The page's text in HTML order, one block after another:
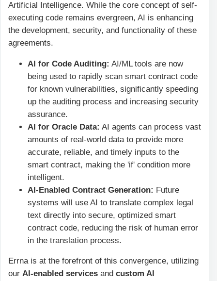
Artificial Intelligence. While the core concept of self-
executing code remains evergreen, AI is enhancing
the development, security, and functionality of these
agreements.
AI for Code Auditing: AI/ML tools are now
being used to rapidly scan smart contract code
for known vulnerabilities, significantly speeding
up the auditing process and increasing security
assurance.
AI for Oracle Data: AI agents can process vast
amounts of real-world data to provide more
accurate, reliable, and timely inputs to the
smart contract, making the 'if' condition more
intelligent.
AI-Enabled Contract Generation: Future
systems will use AI to translate complex legal
text directly into secure, optimized smart
contract code, reducing the risk of human error
in the translation process.
Errna is at the forefront of this convergence, utilizing
our AI-enabled services and custom AI